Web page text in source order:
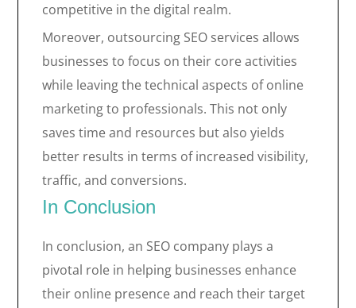
competitive in the digital realm.
Moreover, outsourcing SEO services allows
businesses to focus on their core activities
while leaving the technical aspects of online
marketing to professionals. This not only
saves time and resources but also yields
better results in terms of increased visibility,
traffic, and conversions.
In Conclusion
In conclusion, an SEO company plays a
pivotal role in helping businesses enhance
their online presence and reach their target